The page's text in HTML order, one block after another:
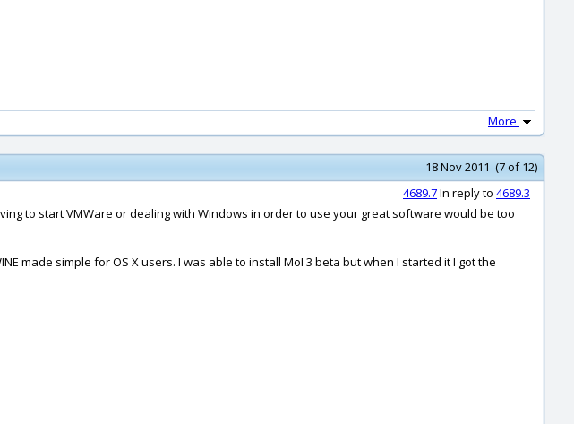
More
18 Nov 2011 (7 of 12)
4689.7In reply to 4689.3
to start VMWare or dealing with Windows in order to use your great software would be too
made simple for OS X users. I was able to install MoI 3 beta but when I started it I got the